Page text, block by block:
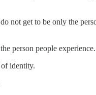
not get to be only the
person people experience.
identity.